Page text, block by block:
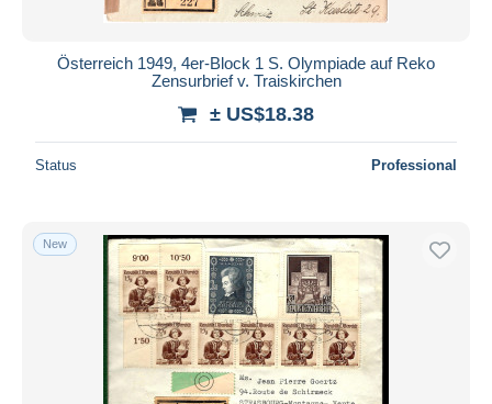
Österreich 1949, 4er-Block 1 S. Olympiade auf Reko
Zensurbrief v. Traiskirchen
± US$18.38
Status Professional
New